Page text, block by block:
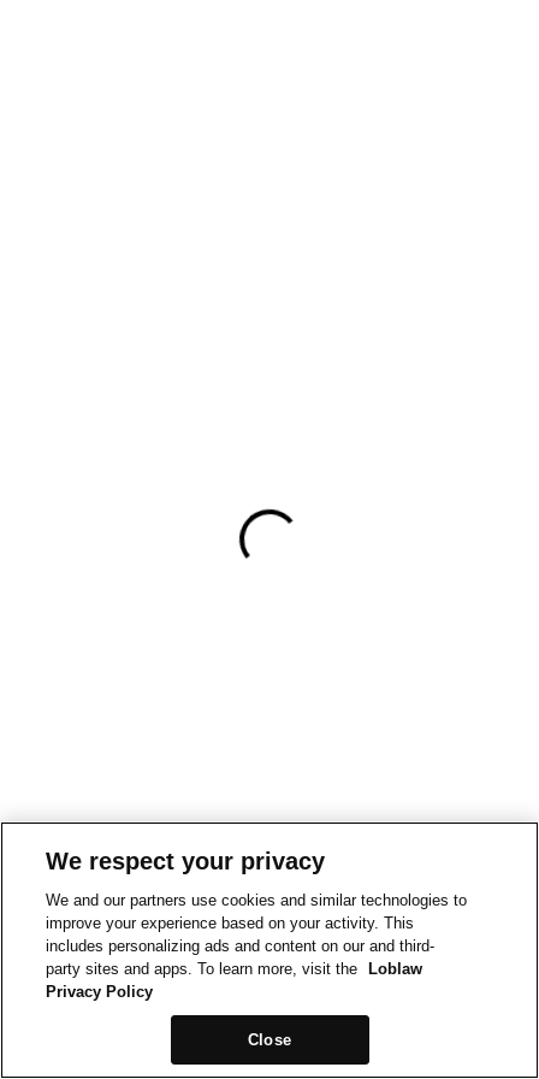
We respect your privacy
We and our partners use cookies and similar technologies to
improve your experience based on your activity. This
includes personalizing ads and content on our and third-
party sites and apps. To learn more, visit the
Loblaw
Privacy Policy
Close